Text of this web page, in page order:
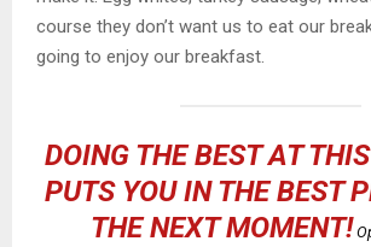
course they don’t want us to eat our
going to enjoy our breakfast.
DOING THE BEST AT
PUTS YOU IN THE BEST
THE NEXT MOMENT!